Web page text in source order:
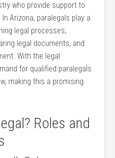
‍who provide support to
Arizona, paralegals‌ play a
⁣legal processes,
legal documents, and
With the ‍legal
for qualified​ paralegals
making this a ‌promising
‍Roles and